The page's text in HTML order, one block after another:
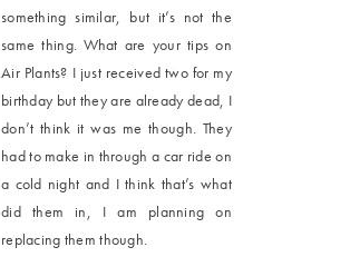
something similar, but it’s not the
same thing. What are your tips on
Air Plants? I just received two for my
birthday but they are already dead, I
don’t think it was me though. They
had to make in through a car ride on
a cold night and I think that’s what
did them in, I am planning on
replacing them though.